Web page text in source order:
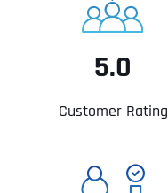
5.0
Customer Rating